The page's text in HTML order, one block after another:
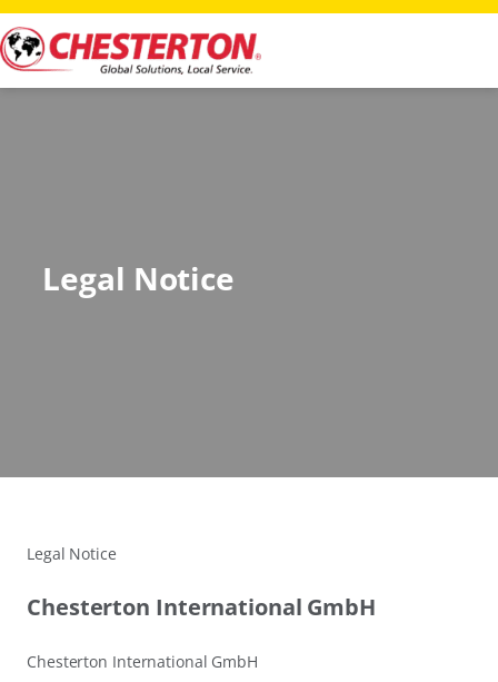
Legal Notice
Legal Notice
Chesterton International GmbH
Chesterton International GmbH